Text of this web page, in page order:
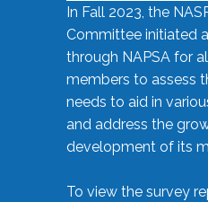
In Fall 2023, the
Committee initiated
through NAPSA for
members to assess
needs to aid in
and address the
development of its
To view the survey